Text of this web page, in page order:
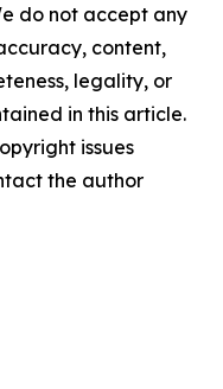
do not accept any
content,
legality, or
in this article.
issues
the author